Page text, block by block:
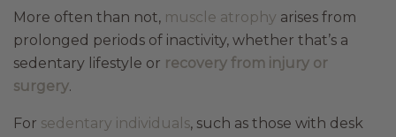
More often than not, muscle atrophy arises from
prolonged periods of inactivity, whether that’s a
sedentary lifestyle or recovery from injury or
surgery.
For sedentary individuals, such as those with desk